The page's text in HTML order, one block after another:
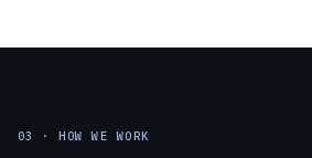
03 · HOW WE WORK